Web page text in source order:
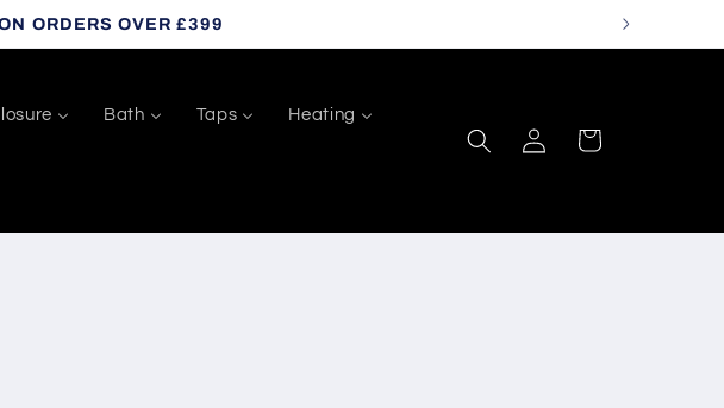
ORDERS OVER £399
Bath Taps Heating
Log
in
Cart